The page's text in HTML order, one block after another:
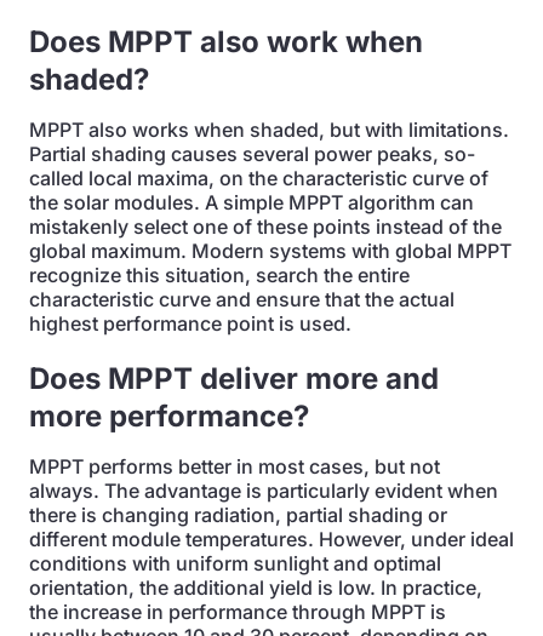
Does MPPT also work when
shaded?
MPPT also works when shaded, but with limitations.
Partial shading causes several power peaks, so-
called local maxima, on the characteristic curve of
the solar modules. A simple MPPT algorithm can
mistakenly select one of these points instead of the
global maximum. Modern systems with global MPPT
recognize this situation, search the entire
characteristic curve and ensure that the actual
highest performance point is used.
Does MPPT deliver more and
more performance?
MPPT performs better in most cases, but not
always. The advantage is particularly evident when
there is changing radiation, partial shading or
different module temperatures. However, under ideal
conditions with uniform sunlight and optimal
orientation, the additional yield is low. In practice,
the increase in performance through MPPT is